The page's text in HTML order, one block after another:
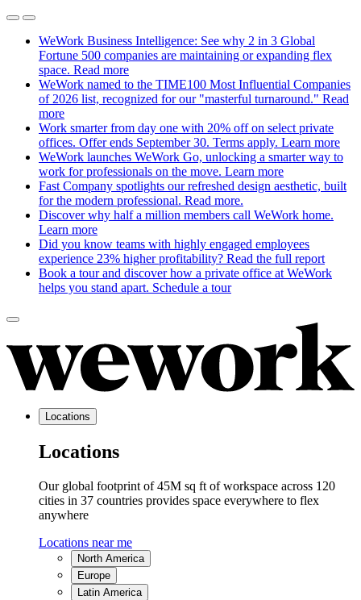
WeWork Business Intelligence: See why 2 in 3 Global
Fortune 500 companies are maintaining or expanding flex
space. Read more
WeWork named to the TIME100 Most Influential Companies
of 2026 list, recognized for our "masterful turnaround." Read
more
Work smarter from day one with 20% off on select private
offices. Offer ends September 30. Terms apply. Learn more
WeWork launches WeWork Go, unlocking a smarter way to
work for professionals on the move. Learn more
Fast Company spotlights our refreshed design aesthetic, built
for the modern professional. Read more.
Discover why half a million members call WeWork home.
Learn more
Did you know teams with highly engaged employees
experience 23% higher profitability? Read the full report
Book a tour and discover how a private office at WeWork
helps you stand apart. Schedule a tour
Locations
Locations
Our global footprint of 45M sq ft of workspace across 120
cities in 37 countries provides space everywhere to flex
anywhere
Locations near me
North America
Europe
Latin America